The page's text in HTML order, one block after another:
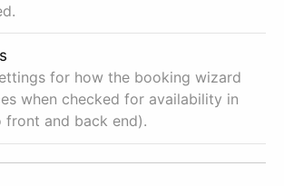
for how the booking wizard
when checked for availability in
and back end).